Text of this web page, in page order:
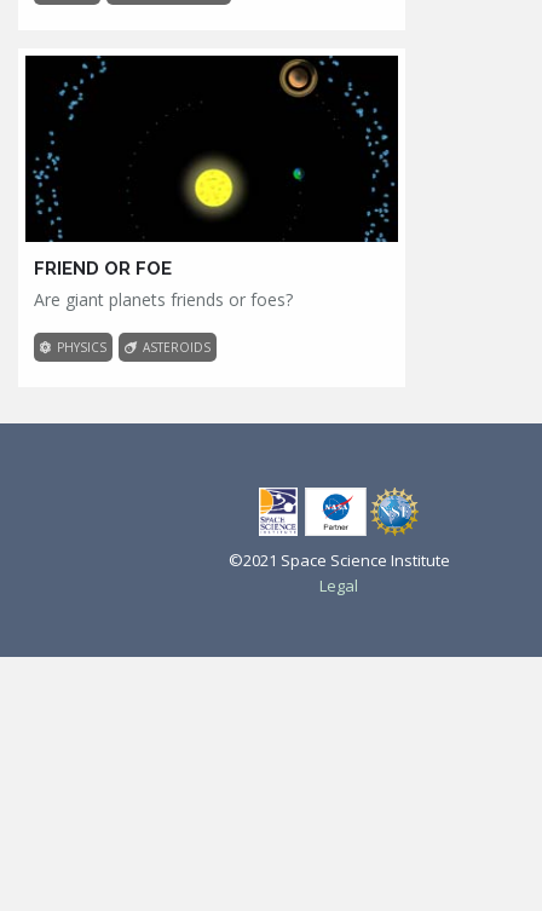
FRIEND OR FOE
Are giant planets friends or foes?
PHYSICS ASTEROIDS
©2021 Space Science Institute
Legal